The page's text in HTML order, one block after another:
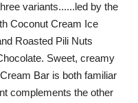
variants......led by the
Coconut Cream Ice
Roasted Pili Nuts
Sweet, creamy
Bar is both familiar
complements the other